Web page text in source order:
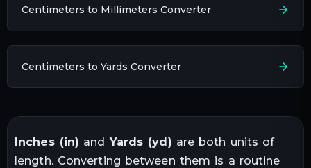
Centimeters to Millimeters Converter
Centimeters to Yards Converter
Inches(in) and Yards (yd) are both units of
length. Converting between them is a routine